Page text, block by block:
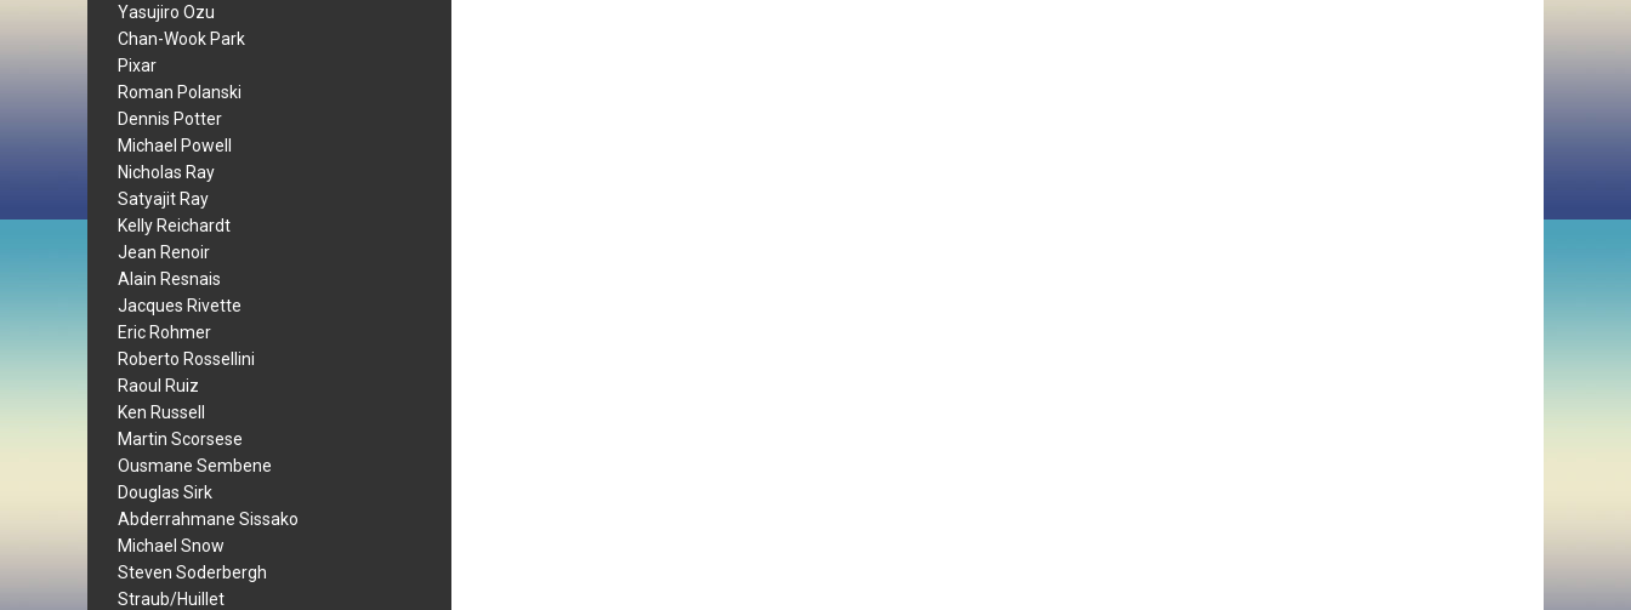
Yasujiro Ozu
Chan-Wook Park
Pixar
Roman Polanski
Dennis Potter
Michael Powell
Nicholas Ray
Satyajit Ray
Kelly Reichardt
Jean Renoir
Alain Resnais
Jacques Rivette
Eric Rohmer
Roberto Rossellini
Raoul Ruiz
Ken Russell
Martin Scorsese
Ousmane Sembene
Douglas Sirk
Abderrahmane Sissako
Michael Snow
Steven Soderbergh
Straub/Huillet